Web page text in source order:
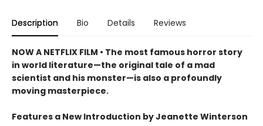
Description Bio Details Reviews
NOW A NETFLIX FILM • The most famous horror story
in world literature—the original tale of a mad
scientist and his monster—is also a profoundly
moving masterpiece.
Features a New Introduction by Jeanette Winterson